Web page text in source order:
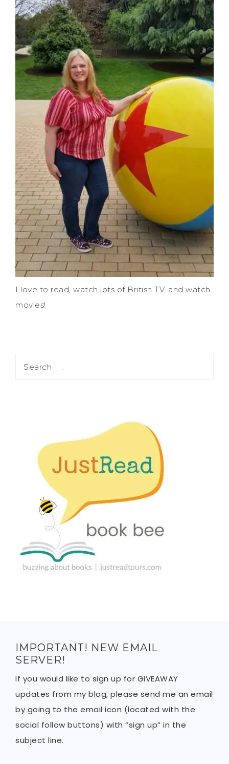
I love to read, watch lots of British TV, and watch
movies!
IMPORTANT! NEW EMAIL
SERVER!
If you would like to sign up for GIVEAWAY
updates from my blog, please send me an email
by going to the email icon (located with the
social follow buttons) with “sign up” in the
subject line.